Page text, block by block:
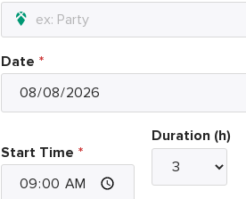
Date
Start Time
Duration (h)